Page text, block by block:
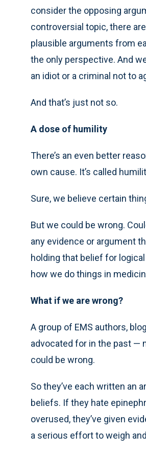
consider the opposing
controversial topic, there
plausible arguments from
the only perspective. And
an idiot or a criminal not to
And that’s just not so.
A dose of humility
There’s an even better
own cause. It’s called
Sure, we believe certain
But we could be wrong.
any evidence or argument
holding that belief for
how we do things in
What if we are wrong?
A group of EMS authors,
advocated for in the past —
could be wrong.
So they’ve each written an
beliefs. If they hate
overused, they’ve given
a serious effort to weigh